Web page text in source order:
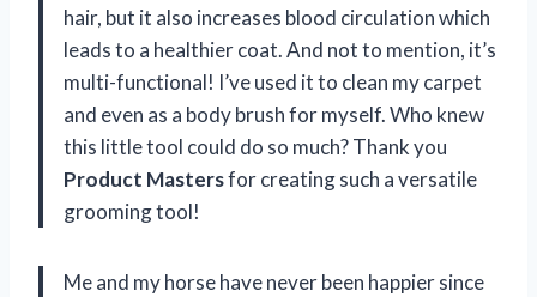
hair, but it also increases blood circulation which
leads to a healthier coat. And not to mention, it’s
multi-functional! I’ve used it to clean my carpet
and even as a body brush for myself. Who knew
this little tool could do so much? Thank you
Product Mastersfor creating such a versatile
grooming tool!
Me and my horse have never been happier since